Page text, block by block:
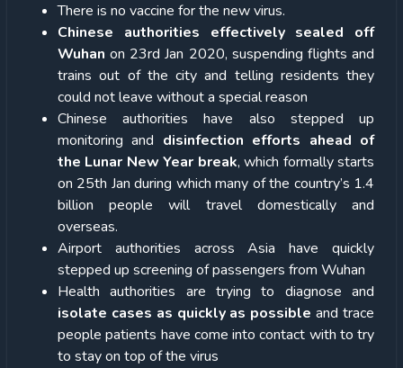
There is no vaccine for the new virus.
Chinese authorities effectively sealed off
Wuhan on 23rd Jan 2020, suspending flights and
trains out of the city and telling residents they
could not leave without a special reason
Chinese authorities have also stepped up
monitoring and disinfection efforts ahead of
the Lunar New Year break, which formally starts
on 25th Jan during which many of the country’s 1.4
billion people will travel domestically and
overseas.
Airport authorities across Asia have quickly
stepped up screening of passengers from Wuhan
Health authorities are trying to diagnose and
isolate cases as quickly as possible and trace
people patients have come into contact with to try
to stay on top of the virus